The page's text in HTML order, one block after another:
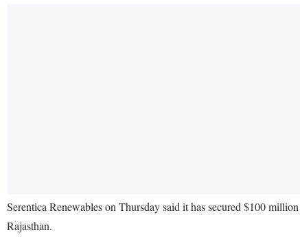
Serentica Renewables on Thursday said it has secured $100
Rajasthan.